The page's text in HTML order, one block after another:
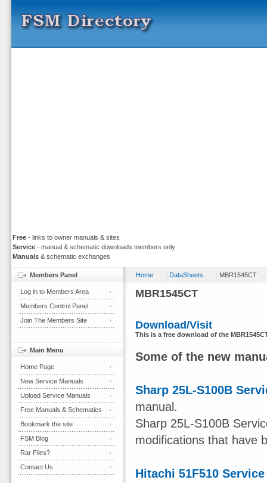
Free - links to owner manuals & sites
Service - manual & schematic downloads members only
Manuals & schematic exchanges
Home :DataSheets : MBR1545CT
MBR1545CT
Download/Visit
This is a free download of the
Some of the new
Sharp 25L-S100B
manual.
Sharp 25L-S100B
modifications that have
Hitachi 51F510
Members Panel
Log in to Members Area
Members Control Panel
Join The Members Site
Main Menu
Home Page
New Service Manuals
Upload Service Manuals
Free Manuals & Schematics
Bookmark the site
FSM Blog
Rar Files?
Contact Us